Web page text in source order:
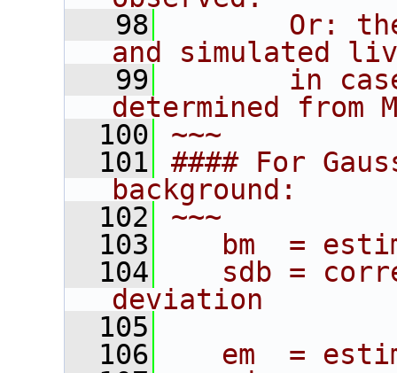
   98
Or:
and simulated
   99
in
determined from
  100
~~~
  101
#### For
background:
  102
~~~
  103
bm  =
  104
sdb =
deviation
  105
  106
em  =